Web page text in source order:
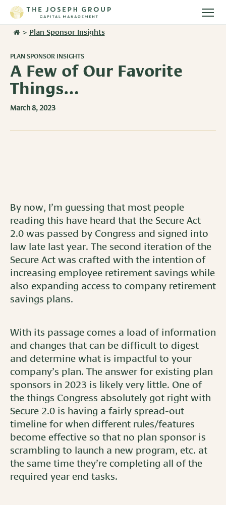
Stories
Team
Services
Resources
Plan Sponsor Insights
> Plan Sponsor Insights
PLAN SPONSOR INSIGHTS
A Few of Our Favorite
Things…
March 8, 2023
By now, I’m guessing that most people
reading this have heard that the Secure Act
2.0 was passed by Congress and signed into
law late last year. The second iteration of the
Secure Act was crafted with the intention of
increasing employee retirement savings while
also expanding access to company retirement
savings plans.
With its passage comes a load of information
and changes that can be difficult to digest
and determine what is impactful to your
company’s plan. The answer for existing plan
sponsors in 2023 is likely very little. One of
the things Congress absolutely got right with
Secure 2.0 is having a fairly spread-out
timeline for when different rules/features
become effective so that no plan sponsor is
scrambling to launch a new program, etc. at
the same time they’re completing all of the
required year end tasks.